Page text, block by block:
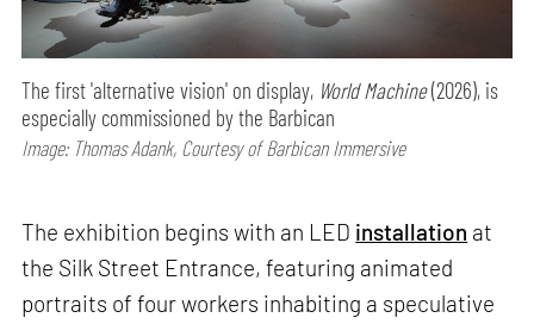
The first 'alternative vision' on display, World Machine(2026), is
especially commissioned by the Barbican
Image: Thomas Adank, Courtesy of Barbican Immersive
The exhibition begins with an LED installation at
the Silk Street Entrance, featuring animated
portraits of four workers inhabiting a speculative